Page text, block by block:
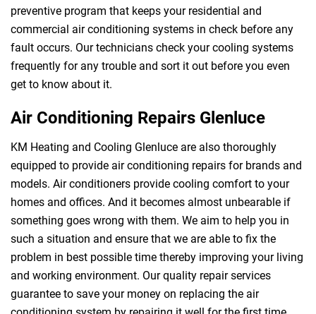
preventive program that keeps your residential and
commercial air conditioning systems in check before any
fault occurs. Our technicians check your cooling systems
frequently for any trouble and sort it out before you even
get to know about it.
Air Conditioning Repairs Glenluce
KM Heating and Cooling Glenluce are also thoroughly
equipped to provide air conditioning repairs for brands and
models. Air conditioners provide cooling comfort to your
homes and offices. And it becomes almost unbearable if
something goes wrong with them. We aim to help you in
such a situation and ensure that we are able to fix the
problem in best possible time thereby improving your living
and working environment. Our quality repair services
guarantee to save your money on replacing the air